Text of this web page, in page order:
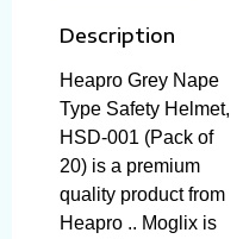
Description
Heapro Grey Nape
Type Safety Helmet,
HSD-001 (Pack of
20) is a premium
quality product from
Heapro .. Moglix is